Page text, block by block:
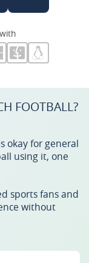
FOOTBALL?
okay for general
using it, one
sports fans and
without